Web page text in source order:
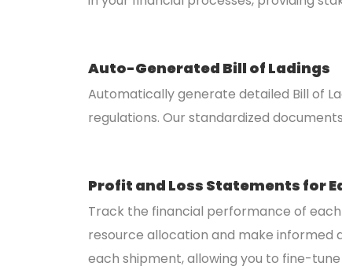
Auto-Generated Bill of Ladings
Automatically generate detailed Bill of
regulations. Our standardized
Profit and Loss Statements for
Track the financial performance of
resource allocation and make informed
each shipment, allowing you to fine-